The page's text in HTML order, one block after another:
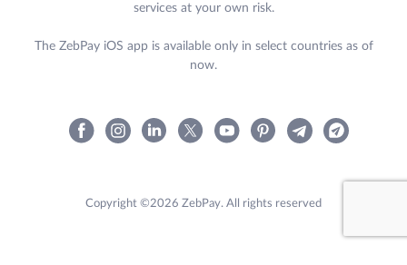
services at your own risk.
The ZebPay iOS app is available only in select countries as of
now.
Copyright ©2026 ZebPay. All rights reserved